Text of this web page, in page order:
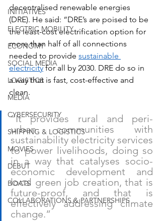
INITIATIVES
ELECTRIC MOBILITY
ECONOMY
SOCIAL MEDIA
LOGISTICS
MEDIA
CYBERSECURITY
SHIPPING & LOGISTICS
MOVIES
DEBUT
BOATS
COLLABORATIONS & PARTNERSHIPS
decentralised renewable energies
(DRE). He said: “DRE’s are poised to be
the least-cost electrification option for
more than half of all connections
needed to provide sustainable
electricity for all by 2030. DRE do so in
a way that is fast, cost-effective and
clean.
“It provides rural and peri-
urban communities with
sustainability electricity services
to power livelihoods, doing so
in a way that catalyses socio-
economic development and
local green job creation, that is
future-proof, and that is
effectively addressing climate
change.”